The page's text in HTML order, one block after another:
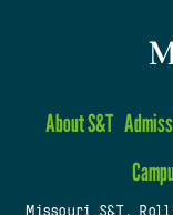
About S&T